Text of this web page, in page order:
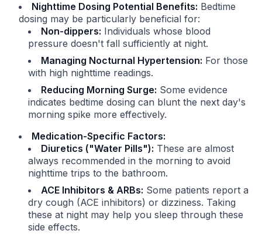
Nighttime Dosing Potential Benefits: Bedtime
dosing may be particularly beneficial for:
Non-dippers: Individuals whose blood
pressure doesn't fall sufficiently at night.
Managing Nocturnal Hypertension: For those
with high nighttime readings.
Reducing Morning Surge: Some evidence
indicates bedtime dosing can blunt the next day's
morning spike more effectively.
Medication-Specific Factors:
Diuretics ("Water Pills"): These are almost
always recommended in the morning to avoid
nighttime trips to the bathroom.
ACE Inhibitors & ARBs: Some patients report a
dry cough (ACE inhibitors) or dizziness. Taking
these at night may help you sleep through these
side effects.